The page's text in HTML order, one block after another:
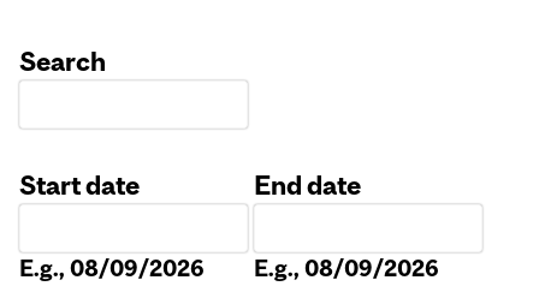
Search
Start date
E.g., 08/09/2026
End date
E.g., 08/09/2026